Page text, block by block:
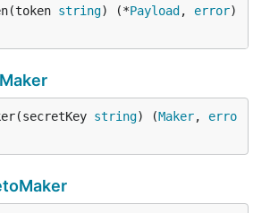
string) (*Payload , error
string) (Maker, erro